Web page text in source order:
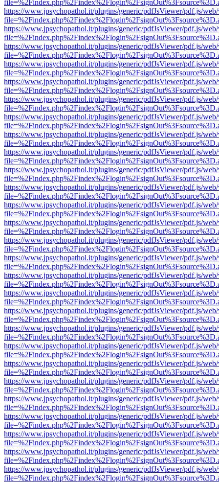
https://www.jpsychopathol.it/plugins/generic/pdfJsViewer/pdf.js/
https://www.jpsychopathol.it/plugins/generic/pdfJsViewer/pdf.js/
https://www.jpsychopathol.it/plugins/generic/pdfJsViewer/pdf.js/
https://www.jpsychopathol.it/plugins/generic/pdfJsViewer/pdf.js/
https://www.jpsychopathol.it/plugins/generic/pdfJsViewer/pdf.js/
https://www.jpsychopathol.it/plugins/generic/pdfJsViewer/pdf.js/
https://www.jpsychopathol.it/plugins/generic/pdfJsViewer/pdf.js/
https://www.jpsychopathol.it/plugins/generic/pdfJsViewer/pdf.js/
https://www.jpsychopathol.it/plugins/generic/pdfJsViewer/pdf.js/
https://www.jpsychopathol.it/plugins/generic/pdfJsViewer/pdf.js/
https://www.jpsychopathol.it/plugins/generic/pdfJsViewer/pdf.js/
https://www.jpsychopathol.it/plugins/generic/pdfJsViewer/pdf.js/
https://www.jpsychopathol.it/plugins/generic/pdfJsViewer/pdf.js/
https://www.jpsychopathol.it/plugins/generic/pdfJsViewer/pdf.js/
https://www.jpsychopathol.it/plugins/generic/pdfJsViewer/pdf.js/
https://www.jpsychopathol.it/plugins/generic/pdfJsViewer/pdf.js/
https://www.jpsychopathol.it/plugins/generic/pdfJsViewer/pdf.js/
https://www.jpsychopathol.it/plugins/generic/pdfJsViewer/pdf.js/
https://www.jpsychopathol.it/plugins/generic/pdfJsViewer/pdf.js/
https://www.jpsychopathol.it/plugins/generic/pdfJsViewer/pdf.js/
https://www.jpsychopathol.it/plugins/generic/pdfJsViewer/pdf.js/
https://www.jpsychopathol.it/plugins/generic/pdfJsViewer/pdf.js/
https://www.jpsychopathol.it/plugins/generic/pdfJsViewer/pdf.js/
https://www.jpsychopathol.it/plugins/generic/pdfJsViewer/pdf.js/
https://www.jpsychopathol.it/plugins/generic/pdfJsViewer/pdf.js/
https://www.jpsychopathol.it/plugins/generic/pdfJsViewer/pdf.js/
https://www.jpsychopathol.it/plugins/generic/pdfJsViewer/pdf.js/